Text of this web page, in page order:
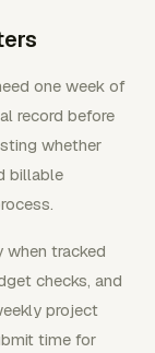
one week of
record before
whether
billable
when tracked
checks, and
project
time for